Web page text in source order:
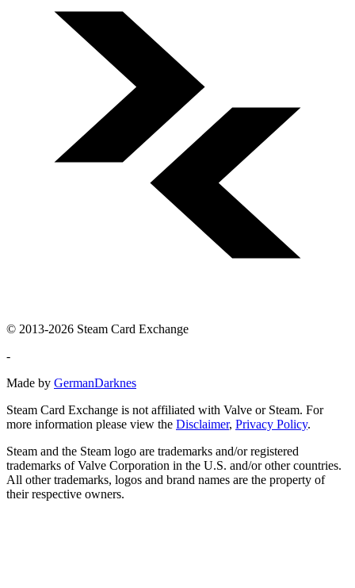
© 2013-2026 Steam Card Exchange
-
Made by GermanDarknes
Steam Card Exchange is not affiliated with Valve or Steam. For
more information please view the Disclaimer, Privacy Policy.
Steam and the Steam logo are trademarks and/or registered
trademarks of Valve Corporation in the U.S. and/or other countries.
All other trademarks, logos and brand names are the property of
their respective owners.